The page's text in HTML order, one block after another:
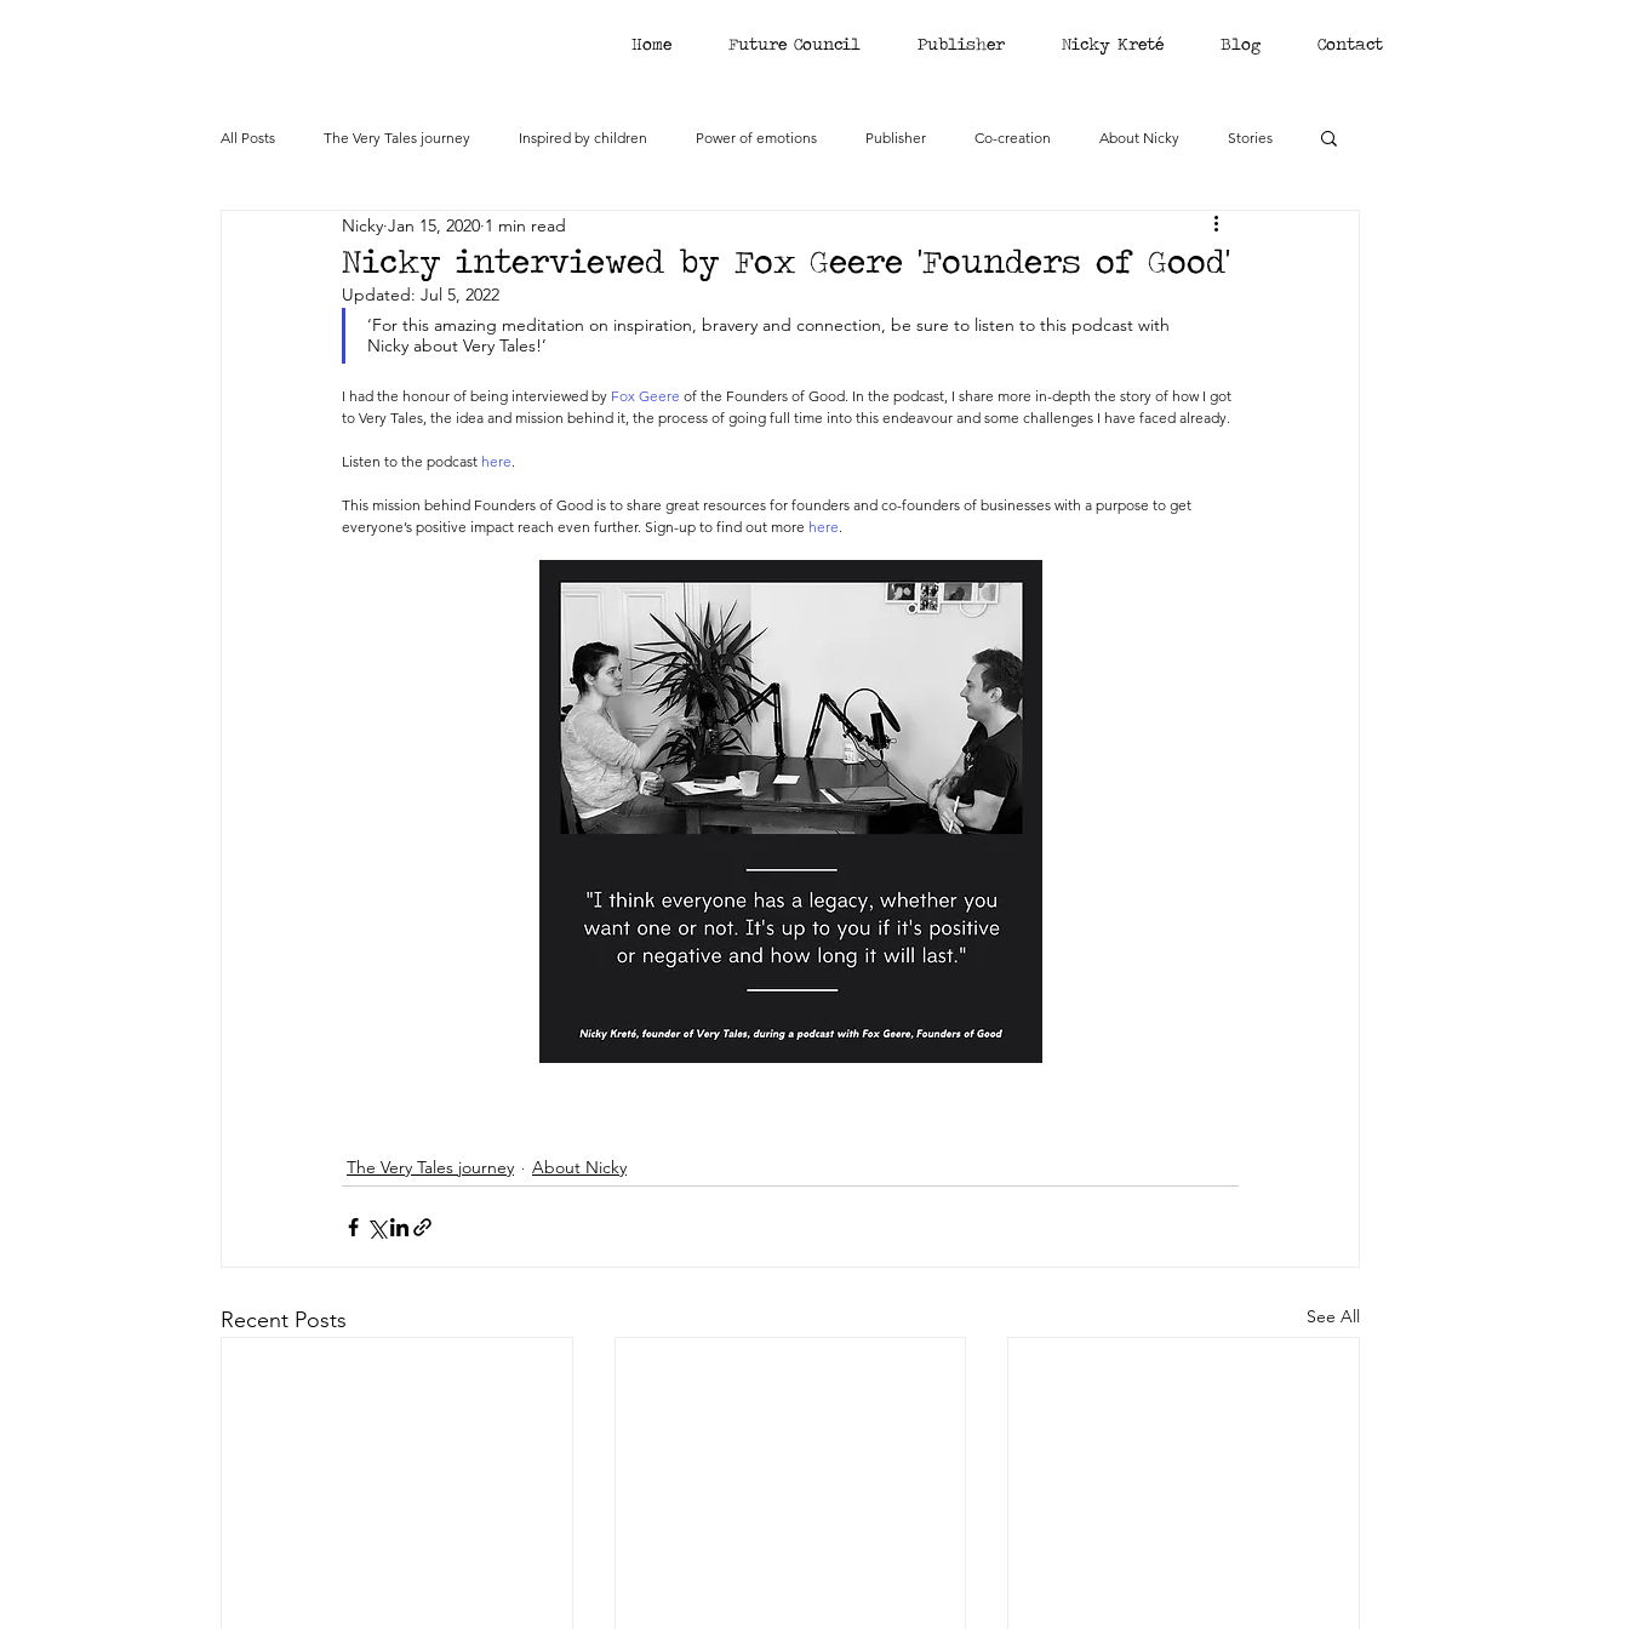
Home Future Council Publisher Nicky Kreté Blog Contact
All Posts The Very Tales journey Inspired by children Power of emotions Publisher Co-creation About Nicky Stories
Nicky interviewed by Fox Geere 'Founders of Good'
Nicky Jan 15, 2020 1 min read
Updated: Jul 5, 2022
‘For this amazing meditation on inspiration, bravery and connection, be sure to listen to this podcast with
Nicky about Very Tales!’
I had the honour of being interviewed by Fox Geere of the Founders of Good. In the podcast, I share more in-depth the story of how I got
to Very Tales, the idea and mission behind it, the process of going full time into this endeavour and some challenges I have faced already.
Listen to the podcast here.
This mission behind Founders of Good is to share great resources for founders and co-founders of businesses with a purpose to get
everyone’s positive impact reach even further. Sign-up to find out more here.
The Very Tales journey About Nicky
Recent Posts See All